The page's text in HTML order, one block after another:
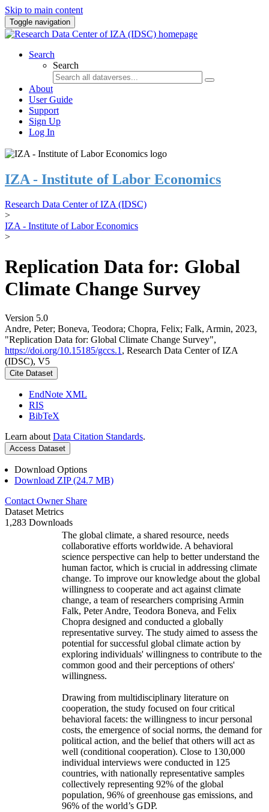
Skip to main content
Toggle navigation
Search
Search
About
User Guide
Support
Sign Up
Log In
IZA - Institute of Labor Economics
Research Data Center of IZA (IDSC)
>
IZA - Institute of Labor Economics
>
Replication Data for: Global
Climate Change Survey
Version 5.0
Andre, Peter; Boneva, Teodora; Chopra, Felix; Falk, Armin, 2023,
"Replication Data for: Global Climate Change Survey",
https://doi.org/10.15185/gccs.1 , Research Data Center of IZA
(IDSC), V5
Cite Dataset
EndNote XML
RIS
BibTeX
Learn about Data Citation Standards.
Access Dataset
Download Options
Download ZIP (24.7 MB)
Contact Owner Share
Dataset Metrics
1,283 Downloads
The global climate, a shared resource, needs
collaborative efforts worldwide. A behavioral
science perspective can help to better understand the
human factor, which is crucial in addressing climate
change. To improve our knowledge about the global
willingness to cooperate and act against climate
change, a team of researchers comprising Armin
Falk, Peter Andre, Teodora Boneva, and Felix
Chopra designed and conducted a globally
representative survey. The study aimed to assess the
potential for successful global climate action by
exploring individuals' willingness to contribute to the
common good and their perceptions of others'
willingness.
Drawing from multidisciplinary literature on
cooperation, the study focused on four critical
behavioral facets: the willingness to incur personal
costs, the emergence of social norms, the demand for
political action, and the belief that others will act as
well (conditional cooperation). Close to 130,000
individual interviews were conducted in 125
countries, with nationally representative samples
collectively representing 92% of the global
population, 96% of greenhouse gas emissions, and
96% of the world’s GDP.